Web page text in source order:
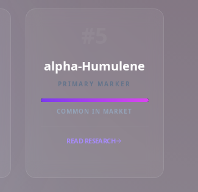
alpha-Humulene
PRIMARY MARKER
COMMON IN MARKET
READ RESEARCH